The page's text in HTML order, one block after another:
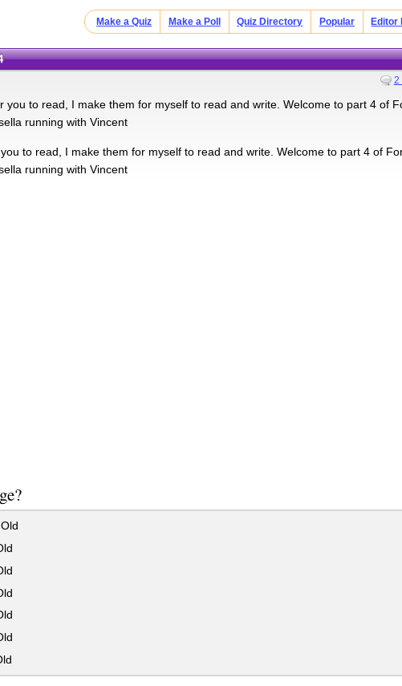
Make a Quiz Make a Poll Quiz Directory Popular Editor
2
you to read, I make them for myself to read and write. Welcome to part 4 of
running with Vincent
to read, I make them for myself to read and write. Welcome to part 4 of
running with Vincent